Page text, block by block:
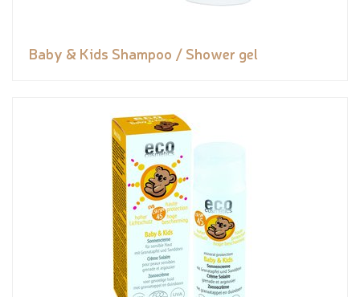
Baby & Kids Shampoo / Shower gel